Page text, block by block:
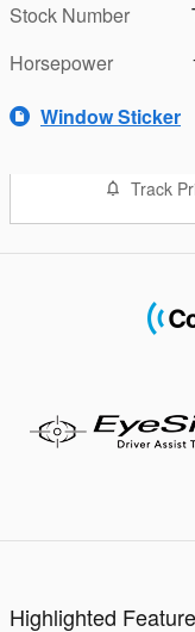
Stock Number
Horsepower
Window Sticker
Track
Highlighted